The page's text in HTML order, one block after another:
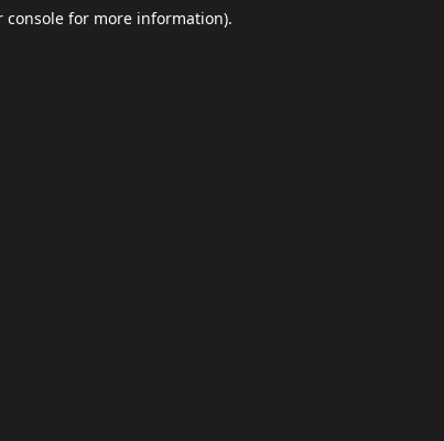
console for more information).